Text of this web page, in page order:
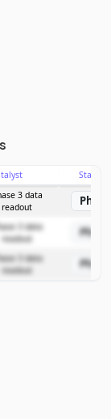
Stage
3 data
readout
3 data
readout
3 data
readout